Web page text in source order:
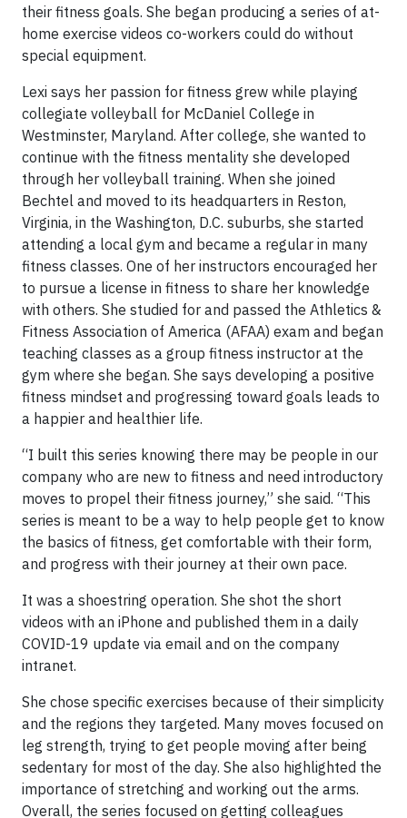
their fitness goals. She began producing a series of at-
home exercise videos co-workers could do without
special equipment.
Lexi says her passion for fitness grew while playing
collegiate volleyball for McDaniel College in
Westminster, Maryland. After college, she wanted to
continue with the fitness mentality she developed
through her volleyball training. When she joined
Bechtel and moved to its headquarters in Reston,
Virginia, in the Washington, D.C. suburbs, she started
attending a local gym and became a regular in many
fitness classes. One of her instructors encouraged her
to pursue a license in fitness to share her knowledge
with others. She studied for and passed the Athletics &
Fitness Association of America (AFAA) exam and began
teaching classes as a group fitness instructor at the
gym where she began. She says developing a positive
fitness mindset and progressing toward goals leads to
a happier and healthier life.
“I built this series knowing there may be people in our
company who are new to fitness and need introductory
moves to propel their fitness journey,” she said. “This
series is meant to be a way to help people get to know
the basics of fitness, get comfortable with their form,
and progress with their journey at their own pace.
It was a shoestring operation. She shot the short
videos with an iPhone and published them in a daily
COVID-19 update via email and on the company
intranet.
She chose specific exercises because of their simplicity
and the regions they targeted. Many moves focused on
leg strength, trying to get people moving after being
sedentary for most of the day. She also highlighted the
importance of stretching and working out the arms.
Overall, the series focused on getting colleagues